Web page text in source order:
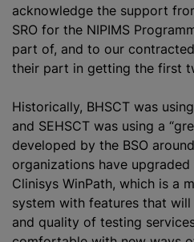
acknowledge the support
SRO for the NIPIMS
part of, and to our
their part in getting the first
Historically, BHSCT was
and SEHSCT was using a
developed by the BSO
organizations have
Clinisys WinPath, which is a
system with features that
and quality of testing